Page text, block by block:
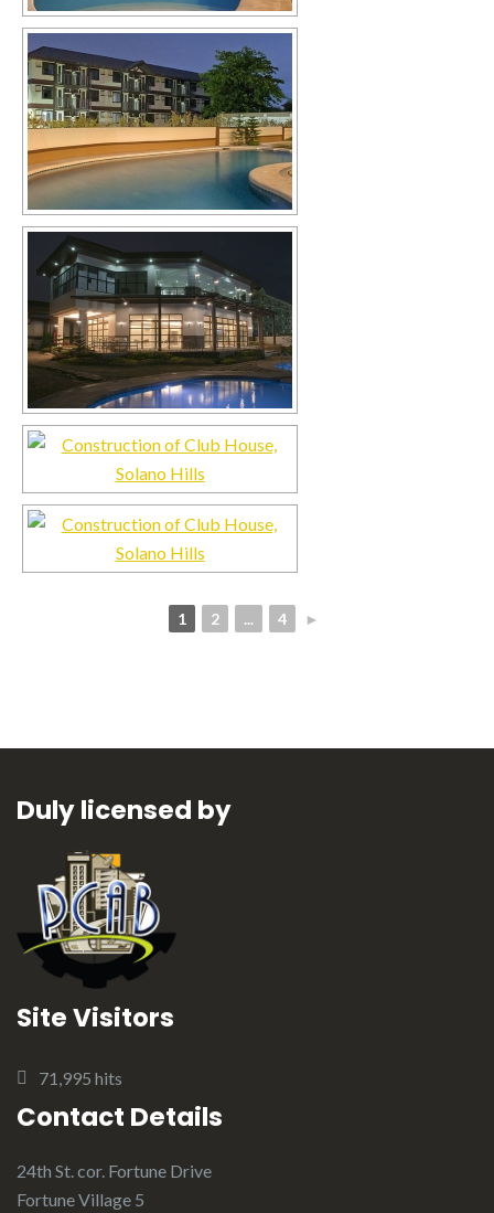
1 2 ... 4 ►
Duly licensed by
Site Visitors
71,995 hits
Contact Details
24th St. cor. Fortune Drive
Fortune Village 5